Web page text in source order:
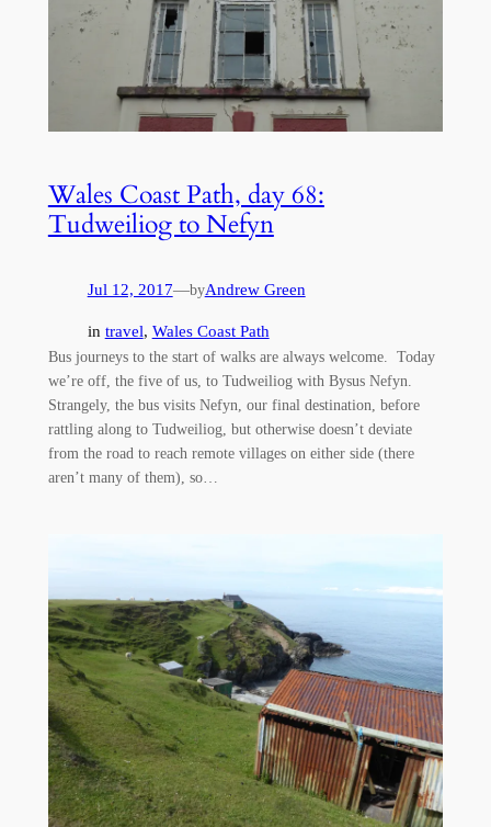
Wales Coast Path, day 68:
Tudweiliog to Nefyn
Jul 12, 2017—byAndrew Green
in travel, Wales Coast Path
Bus journeys to the start of walks are always welcome. Today
we’re off, the five of us, to Tudweiliog with Bysus Nefyn.
Strangely, the bus visits Nefyn, our final destination, before
rattling along to Tudweiliog, but otherwise doesn’t deviate
from the road to reach remote villages on either side (there
aren’t many of them), so…